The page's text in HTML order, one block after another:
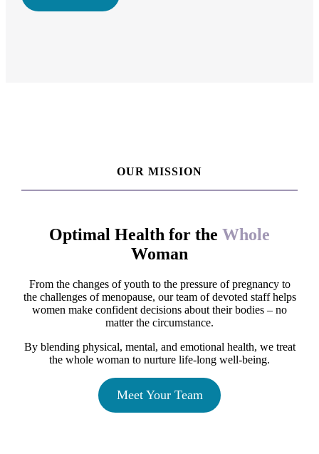
OUR MISSION
Optimal Health for the Whole
Woman
From the changes of youth to the pressure of pregnancy to
the challenges of menopause, our team of devoted staff helps
women make confident decisions about their bodies – no
matter the circumstance.
By blending physical, mental, and emotional health, we treat
the whole woman to nurture life-long well-being.
Meet Your Team